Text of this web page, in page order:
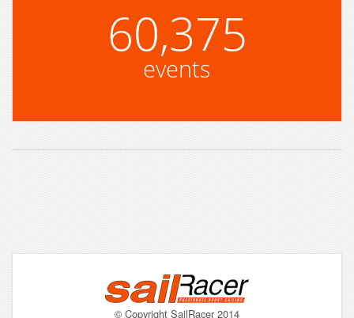
60,375
events
© Copyright SailRacer 2014